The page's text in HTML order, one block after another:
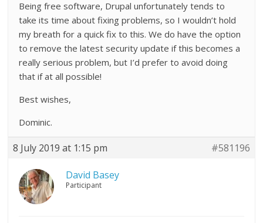
Being free software, Drupal unfortunately tends to
take its time about fixing problems, so I wouldn’t hold
my breath for a quick fix to this. We do have the option
to remove the latest security update if this becomes a
really serious problem, but I’d prefer to avoid doing
that if at all possible!
Best wishes,
Dominic.
8 July 2019 at 1:15 pm #581196
David Basey
Participant